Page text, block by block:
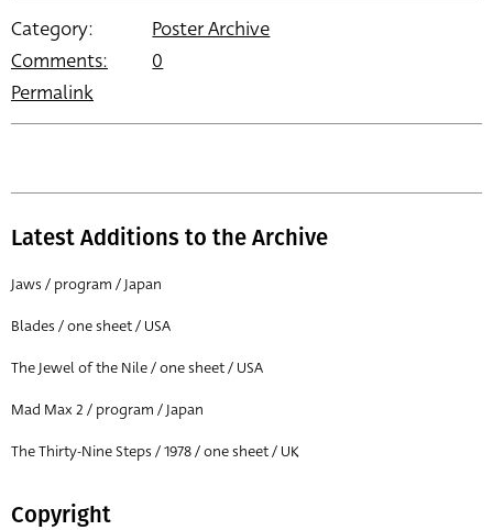
Category:
Poster Archive
Comments:
0
Permalink
Latest Additions to the Archive
Jaws / program / Japan
Blades / one sheet / USA
The Jewel of the Nile / one sheet / USA
Mad Max 2 / program / Japan
The Thirty-Nine Steps / 1978 / one sheet / UK
Copyright